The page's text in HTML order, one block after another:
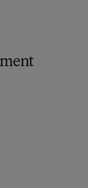
6 5 9 5 - 8